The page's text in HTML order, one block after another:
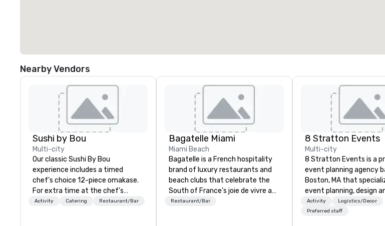
Nearby Vendors
Sushi by Bou
Multi-city
Our classic Sushi By Bou
experience includes a timed
chef’s choice 12-piece omakase.
For extra time at the chef’s
counter, and additional pieces,
Activity Catering Restaurant/Bar
Bagatelle Miami
Miami Beach
Bagatelle is a French hospitality
brand of luxury restaurants and
beach clubs that celebrate the
South of France’s joie de vivre and
epicurean spirit. Welcome to the
Restaurant/Bar
8 Stratton Events
Multi-city
8 Stratton Events is a
event planning agency
Boston, MA that
event planning, design
production. From
gatherings to large-scale
Activity
Logistics/Decor
Preferred staff